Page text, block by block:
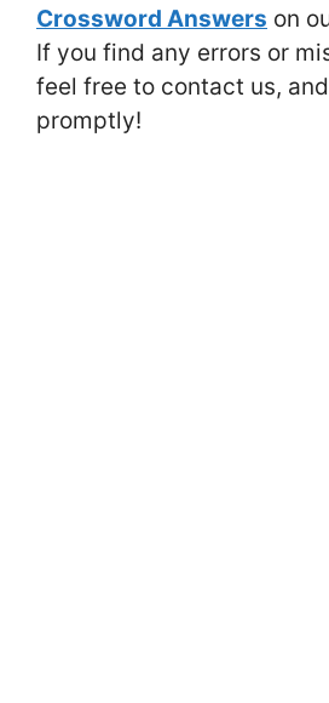
Crossword Answers on
If you find any errors or
feel free to contact us,
promptly!